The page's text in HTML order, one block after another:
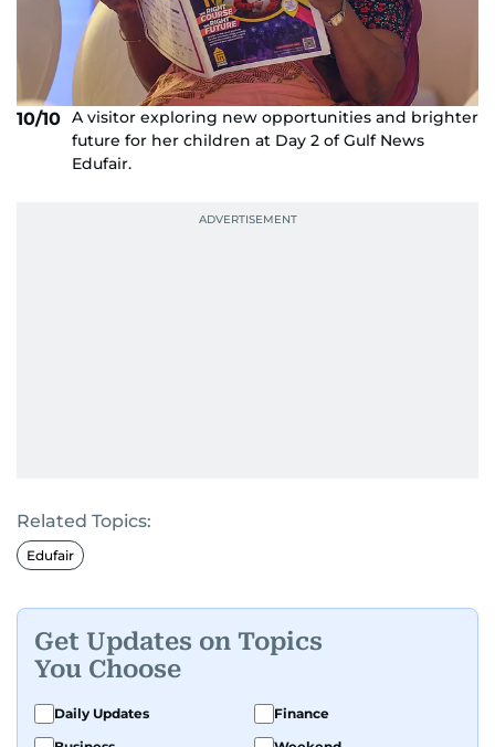
10/10 A visitor exploring new opportunities and brighter
future for her children at Day 2 of Gulf News
Edufair.
Related Topics:
Edufair
Get Updates on Topics
You Choose
Daily Updates
Finance